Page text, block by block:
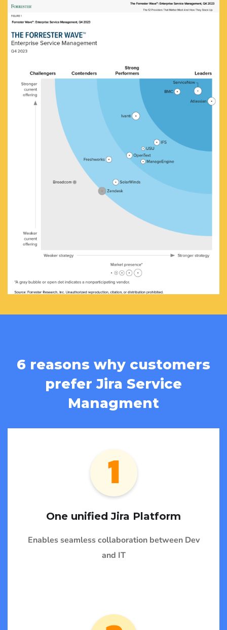
6 reasons why customers
prefer Jira Service
Managment
One unified Jira Platform
Enables seamless collaboration between Dev
and IT